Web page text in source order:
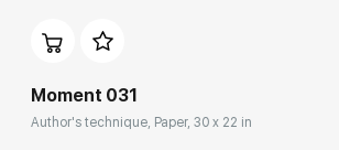
Moment 031
Author's technique, Paper, 30 x 22 in